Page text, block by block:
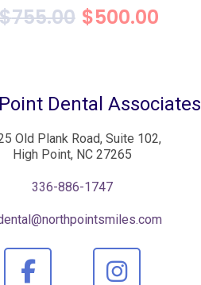
$755.00 $500.00
Dental Associates
Old Plank Road, Suite 102,
High Point, NC 27265
336-886-1747